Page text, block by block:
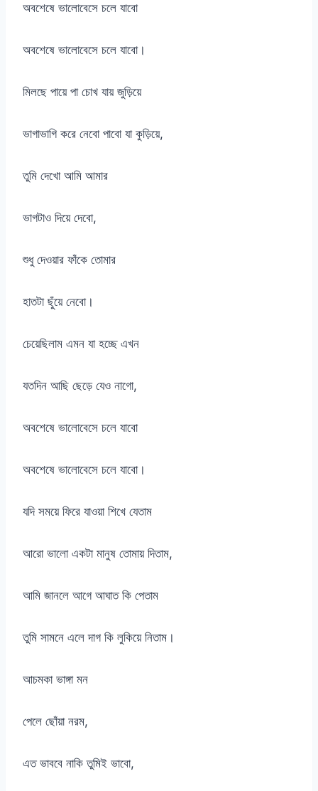
অবশেষে ভালোবেসে চলে যাবো
অবশেষে ভালোবেসে চলে যাবো।
মিলছে পায়ে পা চোখ যায় জুড়িয়ে
ভাগাভাগি করে নেবো পাবো যা কুড়িয়ে,
তুমি দেখো আমি আমার
ভাগটাও দিয়ে দেবো,
শুধু দেওয়ার ফাঁকে তোমার
হাতটা ছুঁয়ে নেবো।
চেয়েছিলাম এমন যা হচ্ছে এখন
যতদিন আছি ছেড়ে যেও নাগো,
অবশেষে ভালোবেসে চলে যাবো
অবশেষে ভালোবেসে চলে যাবো।
যদি সময়ে ফিরে যাওয়া শিখে যেতাম
আরো ভালো একটা মানুষ তোমায় দিতাম,
আমি জানলে আগে আঘাত কি পেতাম
তুমি সামনে এলে দাগ কি লুকিয়ে নিতাম।
আচমকা ভাঙ্গা মন
পেলে ছোঁয়া নরম,
এত ভাববে নাকি তুমিই ভাবো,